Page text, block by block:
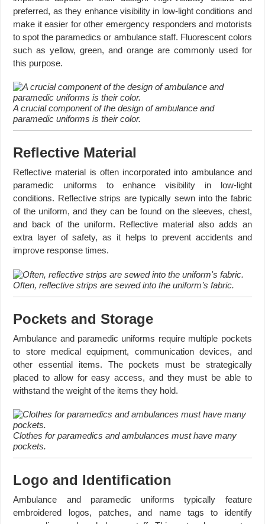
preferred, as they enhance visibility in low-light conditions and
make it easier for other emergency responders and motorists
to spot the paramedics or ambulance staff. Fluorescent colors
such as yellow, green, and orange are commonly used for
this purpose.
A crucial component of the design of ambulance and
paramedic uniforms is their color.
Reflective Material
Reflective material is often incorporated into ambulance and
paramedic uniforms to enhance visibility in low-light
conditions. Reflective strips are typically sewn into the fabric
of the uniform, and they can be found on the sleeves, chest,
and back of the uniform. Reflective material also adds an
extra layer of safety, as it helps to prevent accidents and
improve response times.
Often, reflective strips are sewed into the uniform’s fabric.
Pockets and Storage
Ambulance and paramedic uniforms require multiple pockets
to store medical equipment, communication devices, and
other essential items. The pockets must be strategically
placed to allow for easy access, and they must be able to
withstand the weight of the items they hold.
Clothes for paramedics and ambulances must have many
pockets.
Logo and Identification
Ambulance and paramedic uniforms typically feature
embroidered logos, patches, and name tags to identify